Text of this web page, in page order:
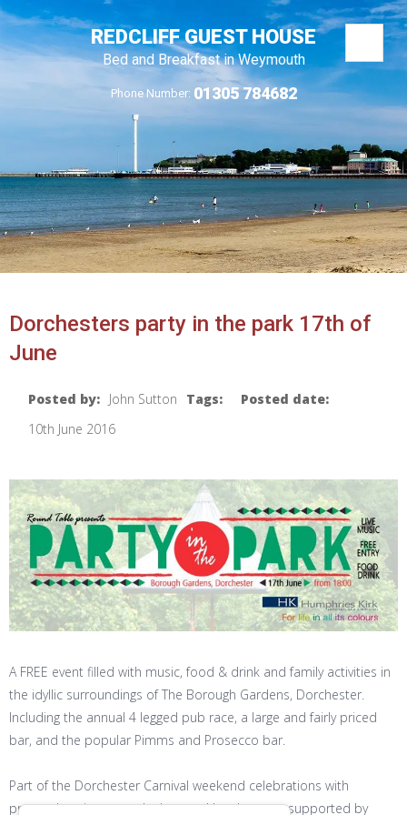
REDCLIFF GUEST HOUSE
Bed and Breakfast in Weymouth
Phone Number: 01305 784682
Dorchesters party in the park 17th of
June
Posted by: John Sutton Tags:
Posted date:
10th June 2016
A FREE event filled with music, food & drink and family activities in
the idyllic surroundings of The Borough Gardens, Dorchester.
Including the annual 4 legged pub race, a large and fairly priced
bar, and the popular Pimms and Prosecco bar.
Part of the Dorchester Carnival weekend celebrations with
proceeds going towards the good local causes supported by